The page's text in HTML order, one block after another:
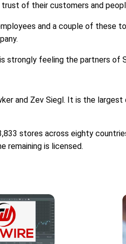
of their customers and
and a couple of these
strongly feeling the partners of
and Zev Siegl. It is the
stores across eighty
remaining is licensed.